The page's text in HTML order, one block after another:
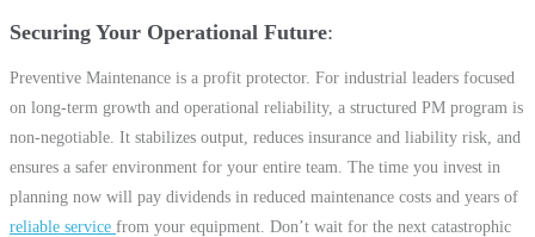
Securing Your Operational Future
Preventive Maintenance is a profit protector. For industrial leaders focused
on long-term growth and operational reliability, a structured PM program is
non-negotiable. It stabilizes output, reduces insurance and liability risk, and
ensures a safer environment for your entire team. The time you invest in
planning now will pay dividends in reduced maintenance costs and years of
reliable service from your equipment. Don’t wait for the next catastrophic